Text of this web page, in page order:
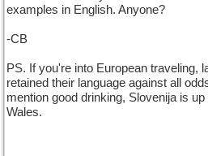
examples in English. Anyone?
-CB
PS. If you're into European traveling,
retained their language against all
mention good drinking, Slovenija is
Wales.